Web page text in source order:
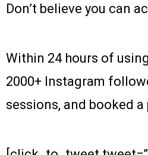
Don’t believe you can
Within 24 hours of
2000+ Instagram
sessions, and booked